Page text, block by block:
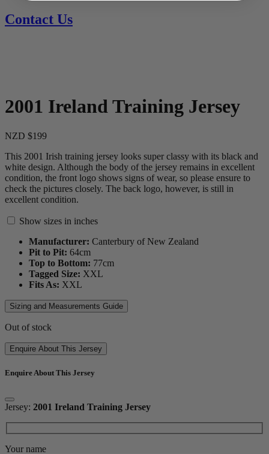
Contact Us
2001 Ireland Training Jersey
NZD $199
This 2001 Irish training jersey looks super classy with its black and
white design. Although the body of the jersey remains in excellent
condition, the front logo shows signs of wear, so please ensure to
check the pictures closely. The back logo, however, is still in
excellent condition.
Show sizes in inches
Manufacturer: Canterbury of New Zealand
Pit to Pit: 64cm
Top to Bottom: 77cm
Tagged Size: XXL
Fits As: XXL
Sizing and Measurements Guide
Out of stock
Enquire About This Jersey
Enquire About This Jersey
Jersey: 2001 Ireland Training Jersey
Your name